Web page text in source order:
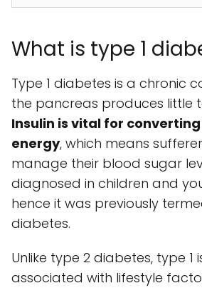
What is type 1
Type 1 diabetes is a chronic
the pancreas produces little
Insulin is vital for
energy, which means
manage their blood sugar
diagnosed in children and
hence it was previously
diabetes.
Unlike type 2 diabetes, type 1
associated with lifestyle